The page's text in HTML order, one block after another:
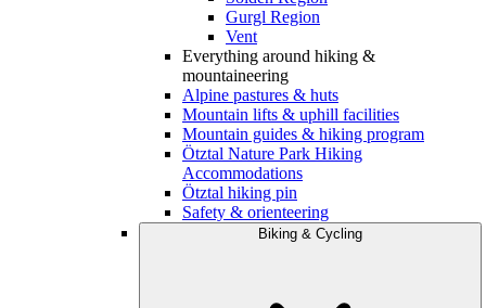
Gurgl Region
Vent
Everything around hiking &
mountaineering
Alpine pastures & huts
Mountain lifts & uphill facilities
Mountain guides & hiking program
Ötztal Nature Park Hiking
Accommodations
Ötztal hiking pin
Safety & orienteering
Biking & Cycling